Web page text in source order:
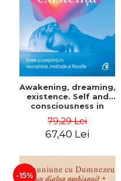
Awakening, dreaming,
existence. Self and
consciousness in
and philosophy - Evan
Thompson
79,29 Lei
67,40 Lei
-15%